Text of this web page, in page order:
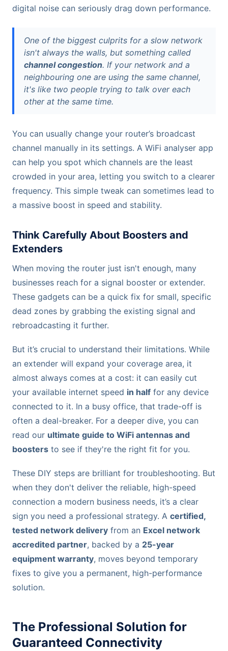
digital noise can seriously drag down performance.
One of the biggest culprits for a slow network
isn't always the walls, but something called
channel congestion. If your network and a
neighbouring one are using the same channel,
it's like two people trying to talk over each
other at the same time.
You can usually change your router’s broadcast
channel manually in its settings. A WiFi analyser app
can help you spot which channels are the least
crowded in your area, letting you switch to a clearer
frequency. This simple tweak can sometimes lead to
a massive boost in speed and stability.
Think Carefully About Boosters and
Extenders
When moving the router just isn't enough, many
businesses reach for a signal booster or extender.
These gadgets can be a quick fix for small, specific
dead zones by grabbing the existing signal and
rebroadcasting it further.
But it’s crucial to understand their limitations. While
an extender will expand your coverage area, it
almost always comes at a cost: it can easily cut
your available internet speed in half for any device
connected to it. In a busy office, that trade-off is
often a deal-breaker. For a deeper dive, you can
read our ultimate guide to WiFi antennas and
boosters to see if they're the right fit for you.
These DIY steps are brilliant for troubleshooting. But
when they don't deliver the reliable, high-speed
connection a modern business needs, it’s a clear
sign you need a professional strategy. A certified,
tested network delivery from an Excel network
accredited partner, backed by a 25-year
equipment warranty, moves beyond temporary
fixes to give you a permanent, high-performance
solution.
The Professional Solution for
Guaranteed Connectivity